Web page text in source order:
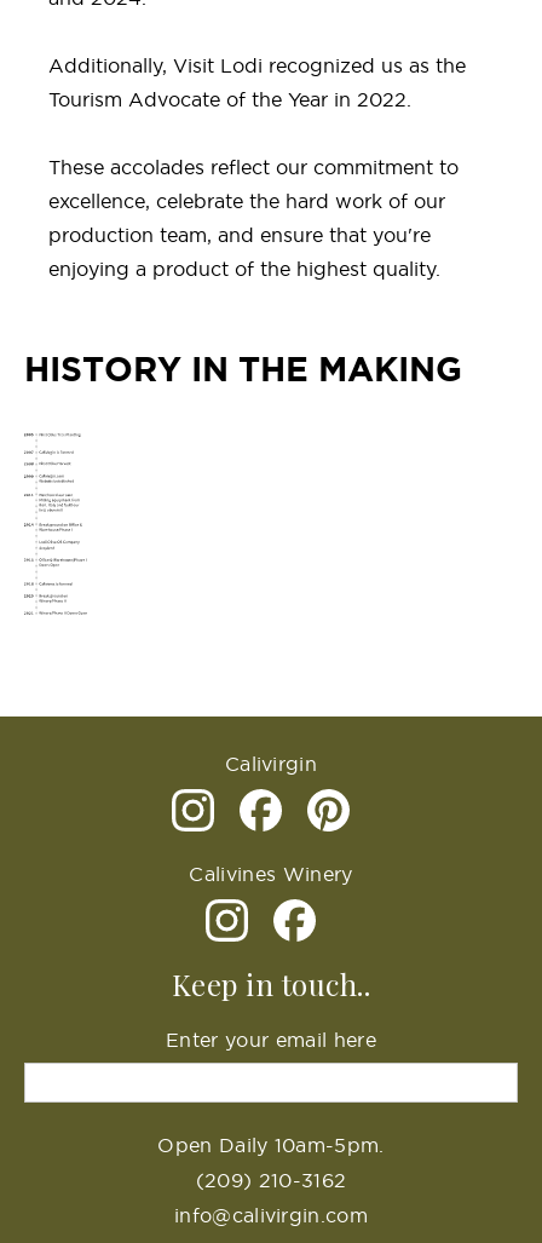
Additionally, Visit Lodi recognized us as the
Tourism Advocate of the Year in 2022.
These accolades reflect our commitment to
excellence, celebrate the hard work of our
production team, and ensure that you're
enjoying a product of the highest quality.
HISTORY IN THE MAKING
Calivirgin
Calivines Winery
Keep in touch..
Enter your email here
Open Daily 10am-5pm.
(209) 210-3162
info@calivirgin.com